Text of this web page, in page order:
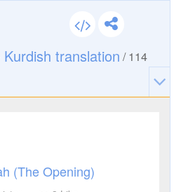
translation /114
(The Opening)